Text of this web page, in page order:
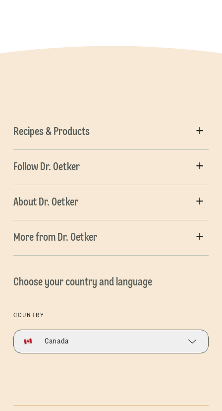
Recipes & Products
Follow Dr. Oetker
About Dr. Oetker
More from Dr. Oetker
Choose your country and language
COUNTRY
Canada